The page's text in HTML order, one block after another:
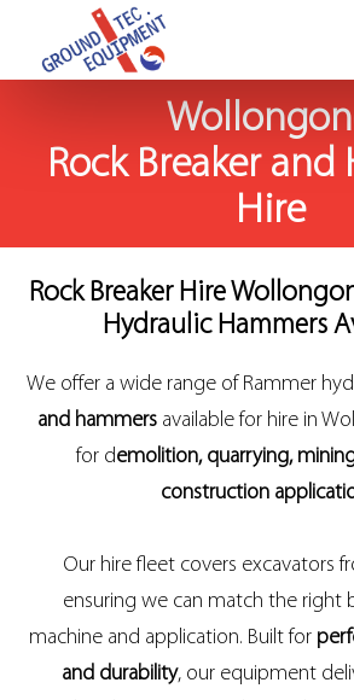
Rock Breaker
Hire
Rock Breaker Hire
Hydraulic Hammers
We offer a wide range of Rammer
and hammers available for hire in
for demolition, quarrying,
construction
Our hire fleet covers excavators
ensuring we can match the right
machine and application. Built for
and durability, our equipment